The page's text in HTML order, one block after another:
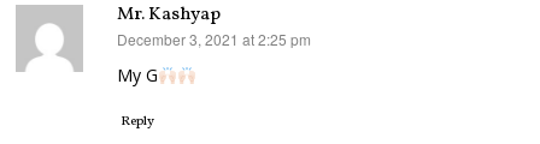
Mr. Kashyap
says:
December 3, 2021 at 2:25 pm
My G
Reply